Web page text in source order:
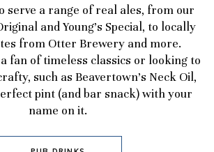
serve a range of real ales, from our
and Young’s Special, to locally
from Otter Brewery and more.
fan of timeless classics or looking to
such as Beavertown’s Neck Oil,
pint (and bar snack) with your
name on it.